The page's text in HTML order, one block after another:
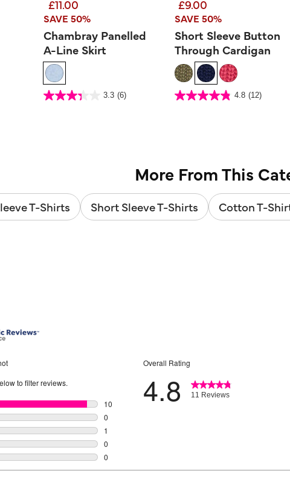
£11.00
SAVE 50%
Chambray Panelled
A-Line Skirt
4.2 out of 5 Customer Rating
3.3 (6)
3.3
£9.00
SAVE 50%
Short Sleeve Button
Through Cardigan
5 out of 5 Customer Rating
4.8 (12)
4.8
More From This
T-Shirts Short Sleeve T-Shirts Cotton T-